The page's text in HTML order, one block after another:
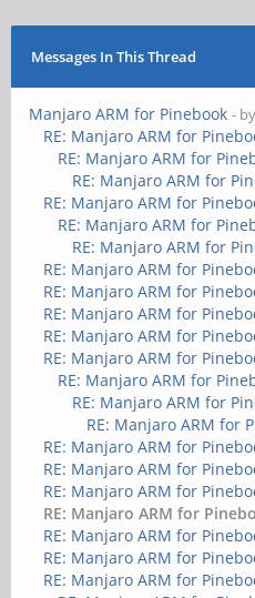
Messages In This Thread
Manjaro ARM for Pinebook -
RE: Manjaro ARM for
RE: Manjaro ARM for
RE: Manjaro ARM for
RE: Manjaro ARM for
RE: Manjaro ARM for
RE: Manjaro ARM for
RE: Manjaro ARM for
RE: Manjaro ARM for
RE: Manjaro ARM for
RE: Manjaro ARM for
RE: Manjaro ARM for
RE: Manjaro ARM for
RE: Manjaro ARM for
RE: Manjaro ARM for
RE: Manjaro ARM for
RE: Manjaro ARM for
RE: Manjaro ARM for
RE: Manjaro ARM for
RE: Manjaro ARM for
RE: Manjaro ARM for
RE: Manjaro ARM for